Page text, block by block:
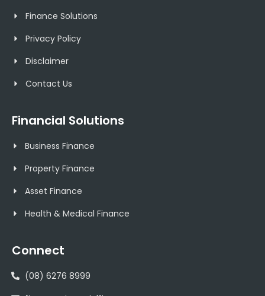
Finance Solutions
Privacy Policy
Disclaimer
Contact Us
Financial Solutions
Business Finance
Property Finance
Asset Finance
Health & Medical Finance
Connect
(08) 6276 8999